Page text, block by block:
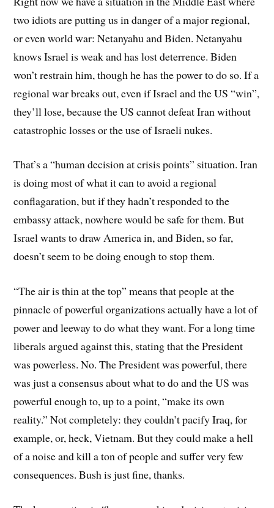
two idiots are putting us in danger of a major regional,
or even world war: Netanyahu and Biden. Netanyahu
knows Israel is weak and has lost deterrence. Biden
won’t restrain him, though he has the power to do so. If a
regional war breaks out, even if Israel and the US “win”,
they’ll lose, because the US cannot defeat Iran without
catastrophic losses or the use of Israeli nukes.
That’s a “human decision at crisis points” situation. Iran
is doing most of what it can to avoid a regional
conflagaration, but if they hadn’t responded to the
embassy attack, nowhere would be safe for them. But
Israel wants to draw America in, and Biden, so far,
doesn’t seem to be doing enough to stop them.
“The air is thin at the top” means that people at the
pinnacle of powerful organizations actually have a lot of
power and leeway to do what they want. For a long time
liberals argued against this, stating that the President
was powerless. No. The President was powerful, there
was just a consensus about what to do and the US was
powerful enough to, up to a point, “make its own
reality.” Not completely: they couldn’t pacify Iraq, for
example, or, heck, Vietnam. But they could make a hell
of a noise and kill a ton of people and suffer very few
consequences. Bush is just fine, thanks.